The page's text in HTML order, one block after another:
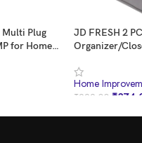
Multi Plug
for Home
JD FRESH 2
Organizer/
Lingerie/
Storage
Men/Women/
Home
₹999.00 ₹
BUY NOW